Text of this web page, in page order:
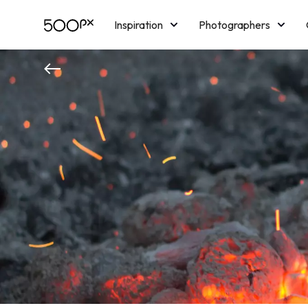
Inspiration Photographers
Licensing
Blog